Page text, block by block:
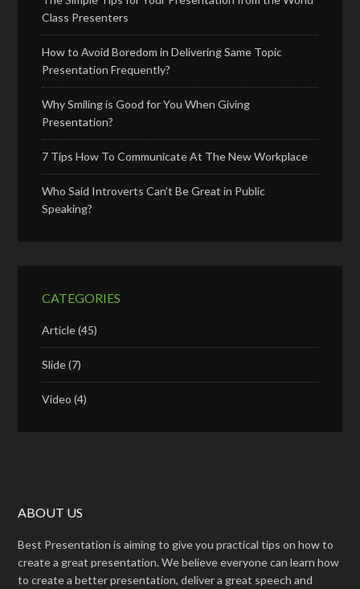
Class Presenters
How to Avoid Boredom in Delivering Same Topic
Presentation Frequently?
Why Smiling is Good for You When Giving
Presentation?
7 Tips How To Communicate At The New Workplace
Who Said Introverts Can’t Be Great in Public
Speaking?
CATEGORIES
Article(45)
Slide(7)
Video (4)
ABOUT US
Best Presentation is aiming to give you practical tips on how to
create a great presentation. We believe everyone can learn how
to create a better presentation, deliver a great speech and